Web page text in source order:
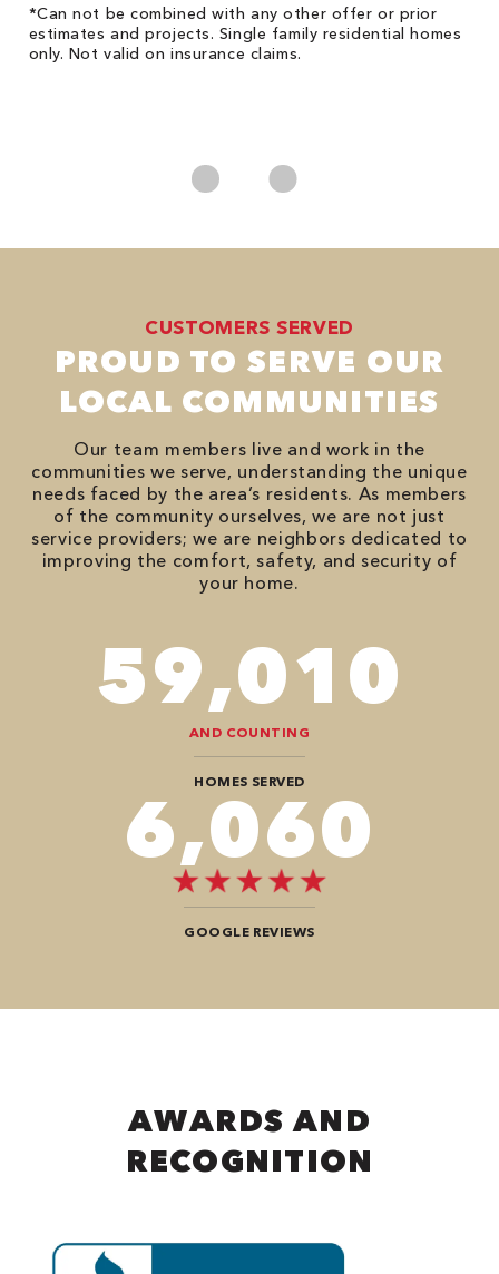
*Can not be combined with any other offer or prior
estimates and projects. Single family residential homes
only. Not valid on insurance claims.
CUSTOMERS SERVED
PROUD TO SERVE OUR
LOCAL COMMUNITIES
Our team members live and work in the
communities we serve, understanding the unique
needs faced by the area’s residents. As members
of the community ourselves, we are not just
service providers; we are neighbors dedicated to
improving the comfort, safety, and security of
your home.
94,416
AND COUNTING
HOMES SERVED
9,292
GOOGLE REVIEWS
AWARDS AND
RECOGNITION